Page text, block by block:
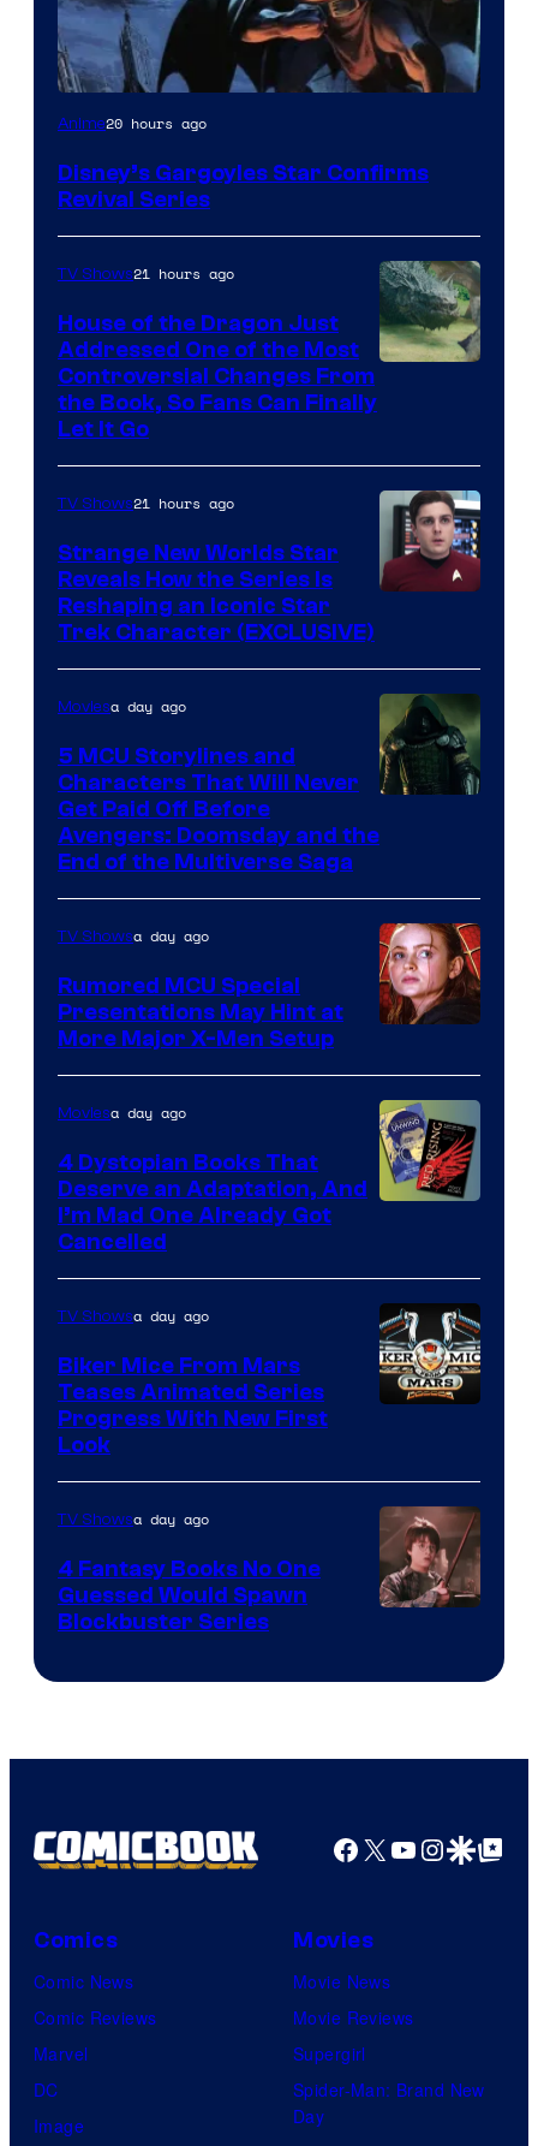
Disney
Anime20 hours ago
Disney’s Gargoyles Star Confirms
Revival Series
TV Shows21 hours ago
House of the Dragon Just
Addressed One of the Most
Controversial Changes From
the Book, So Fans Can Finally
Let It Go
TV Shows21 hours ago
Strange New Worlds Star
Reveals How the Series Is
Reshaping an Iconic Star
Trek Character (EXCLUSIVE)
courtesy
Marvel
Studios
Moviesa day ago
5 MCU Storylines and
Characters That Will Never
Get Paid Off Before
Avengers: Doomsday and the
End of the Multiverse Saga
TV Showsa day ago
Rumored MCU Special
Presentations May Hint at
More Major X-Men Setup
Moviesa day ago
4 Dystopian Books That
Deserve an Adaptation, And
I’m Mad One Already Got
Cancelled
TV Showsa day ago
Biker Mice From Mars
Teases Animated Series
Progress With New First
Look
Bros.
TV Showsa day ago
4 Fantasy Books No One
Guessed Would Spawn
Blockbuster Series
Facebook
X YouTube
GoogleGoogle Top
Comics
Comic News
Comic Reviews
Marvel
DC
Image
Movies
Movie News
Movie Reviews
Supergirl
Spider-Man: Brand New
Day